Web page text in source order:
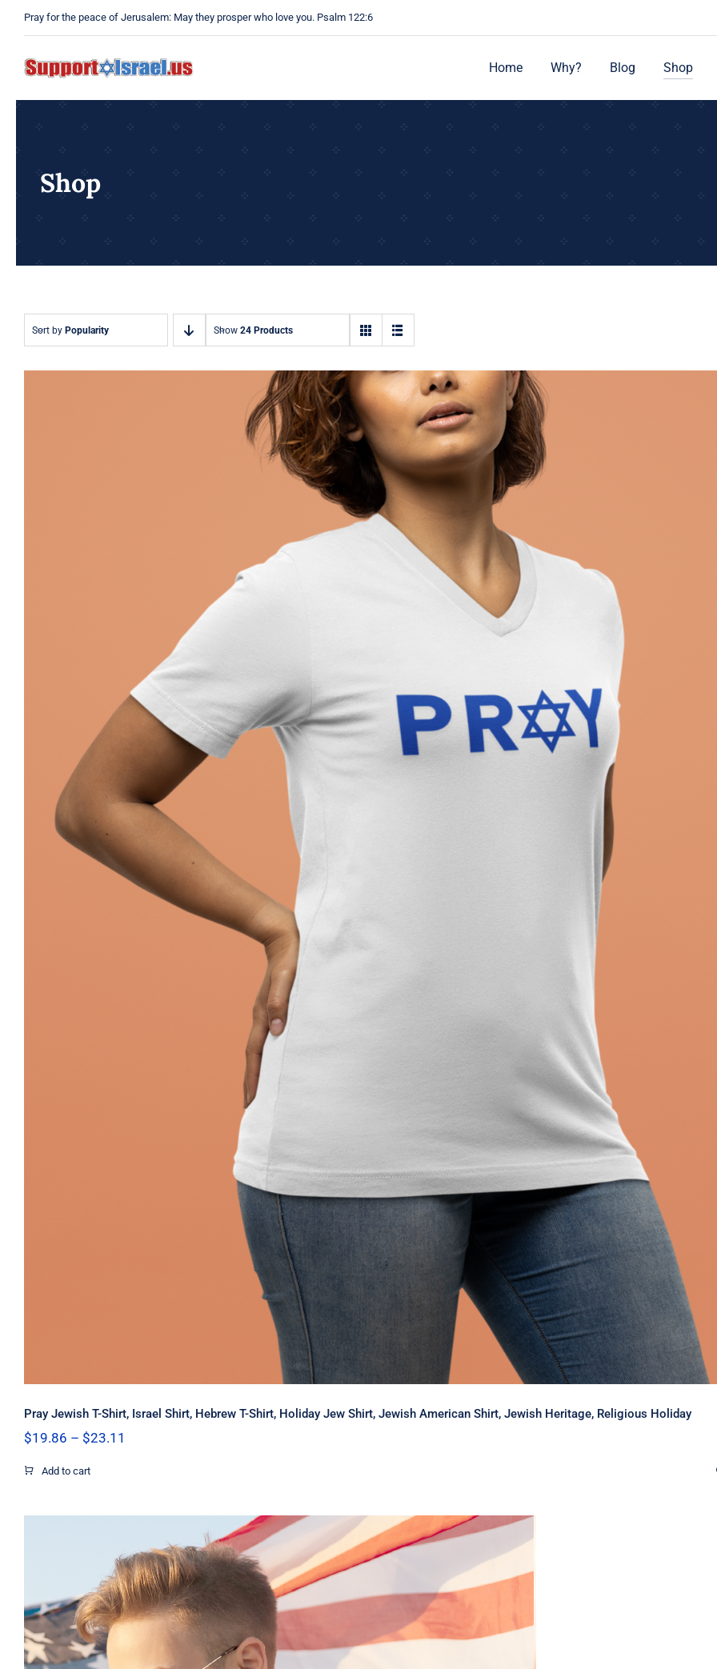
Pray for the peace of Jerusalem: May they prosper who love you. Psalm 122:6
Home Why? Blog Shop
Shop
Sort by Popularity Show 24 Products
Pray Jewish T-Shirt, Israel Shirt, Hebrew T-Shirt, Holiday Jew Shirt, Jewish American
Jewish Heritage, Religious Holiday
Pray Jewish T-Shirt, Israel Shirt, Hebrew T-Shirt, Holiday Jew Shirt, Jewish American Shirt, Jewish Heritage, Religious Holiday
$19.86 – $23.11
Add to cart